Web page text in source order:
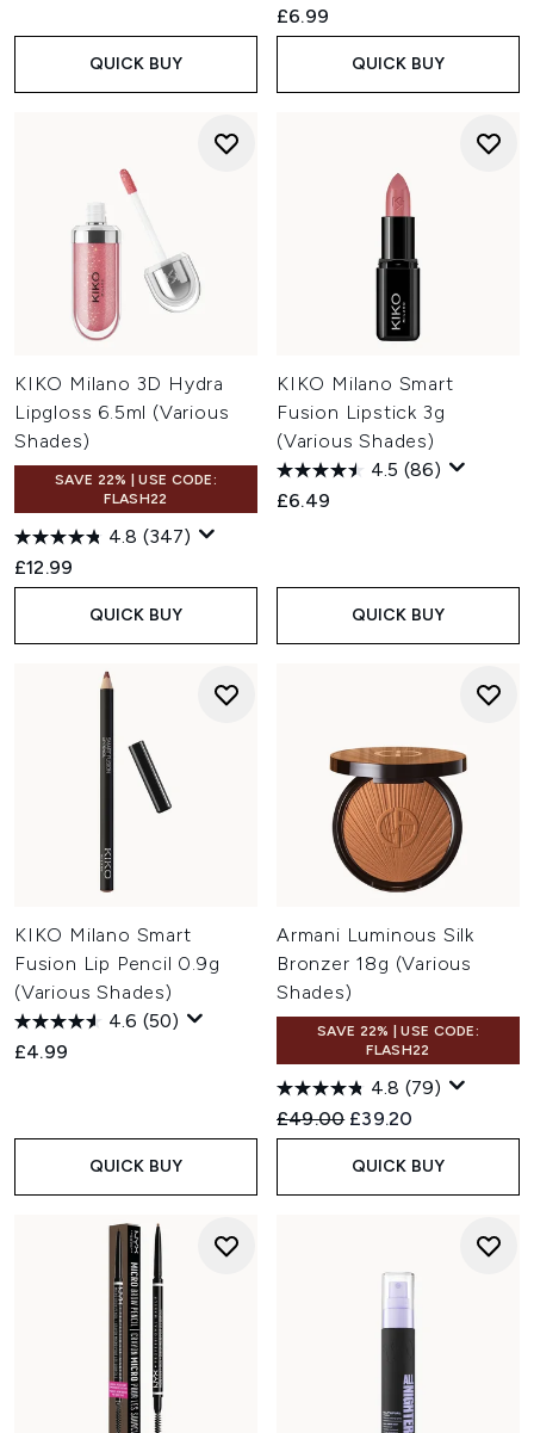
QUICK BUY
£6.99
QUICK BUY
KIKO Milano 3D Hydra
Lipgloss 6.5ml (Various
Shades)
SAVE 22% | USE CODE:
FLASH22
4.8 (347)
£12.99
QUICK BUY
KIKO Milano Smart
Fusion Lipstick 3g
(Various Shades)
4.5 (86)
£6.49
QUICK BUY
KIKO Milano Smart
Fusion Lip Pencil 0.9g
(Various Shades)
4.6 (50)
£4.99
QUICK BUY
Armani Luminous Silk
Bronzer 18g (Various
Shades)
SAVE 22% | USE CODE:
FLASH22
4.8 (79)
Recommended Retail Price:
£49.00 Current price:
£39.20
QUICK BUY